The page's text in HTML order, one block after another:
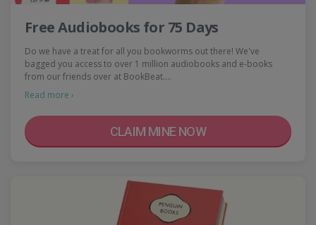
Free Audiobooks for 75 Days
Do we have a treat for all you bookworms out there! We've
bagged you access to over 1 million audiobooks and e-books
from our friends over at BookBeat.…
Read more ›
CLAIM MINE NOW